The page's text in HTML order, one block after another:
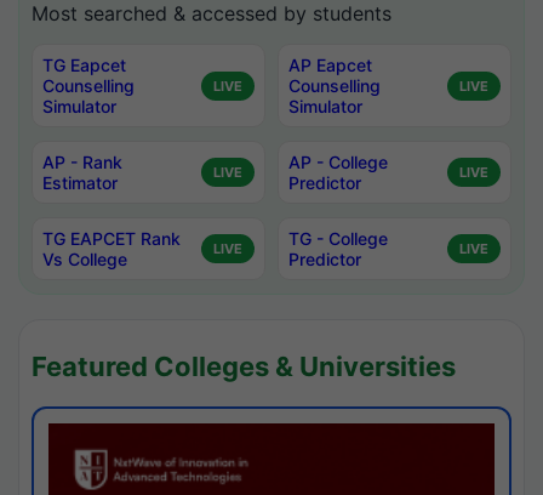
Most searched & accessed by students
TG Eapcet
Counselling
Simulator
LIVE
AP Eapcet
Counselling
Simulator
LIVE
AP - Rank
Estimator
LIVE
AP - College
Predictor
LIVE
TG EAPCET Rank
Vs College
LIVE
TG - College
Predictor
LIVE
Featured Colleges & Universities